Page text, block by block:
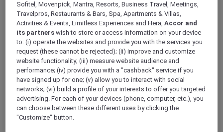
Showing 218 Offers
Show All Destinations
FILTERS
Sofitel, Movenpick, Mantra, Resorts, Business Travel, Meetings,
Travelpros, Restaurants & Bars, Spa, Apartments & Villas,
Activities & Events, Limitless Experiences and Hera,Accor and
its partners wish to store or access information on your device
to: (i) operate the websites and provide you with the services you
request (these cannot be rejected); (ii) improve and customize
website functionality; (iii) measure website audience and
performance; (iv) provide you with a "cashback" service if you
have signed up for one; (v) allow you to interact with social
networks; (vi) build a profile of your interests to offer you targeted
advertising. For each of your devices (phone, computer, etc.), you
can choose between these different uses by clicking the
"Customize" button.